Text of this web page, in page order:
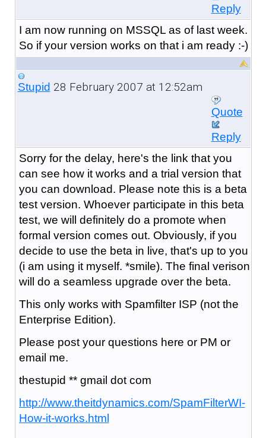
Reply
I am now running on MSSQL as of last week.
So if your version works on that i am ready :-)
Stupid 28 February 2007 at 12:52am
Quote
Reply
Sorry for the delay, here's the link that you
can see how it works and a trial version that
you can download. Please note this is a beta
test version. Whoever participate in this beta
test, we will definitely do a promote when
formal version comes out. Obviously, if you
decide to use the beta in live, that's up to you
(i am using it myself. *smile). The final verison
will do a seamless upgrade over the beta.
This only works with Spamfilter ISP (not the
Enterprise Edition).
Please post your questions here or PM or
email me.
thestupid ** gmail dot com
http://www.theitdynamics.com/SpamFilterWI-
How-it-works.html